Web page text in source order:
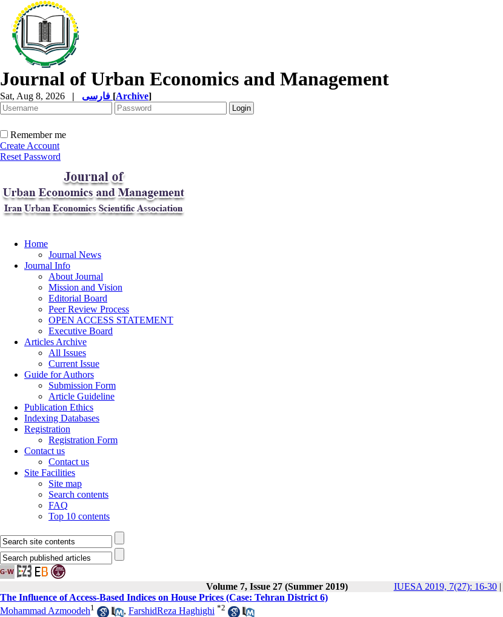
Journal of Urban Economics and Management
Sat, Aug 8, 2026 | [Archive]
Remember me
Create Account
Reset Password
Home
Journal News
Journal Info
About Journal
Mission and Vision
Editorial Board
Peer Review Process
OPEN ACCESS STATEMENT
Executive Board
Articles Archive
All Issues
Current Issue
Guide for Authors
Submission Form
Article Guideline
Publication Ethics
Indexing Databases
Registration
Registration Form
Contact us
Contact us
Site Facilities
Site map
Search contents
FAQ
Top 10 contents
Volume 7, Issue 27 (Summer 2019) IUESA 2019, 7(27): 16-30|
The Influence of Access-Based Indices on House Prices (Case: Tehran District 6)
Mohammad Azmoodeh1 , FarshidReza Haghighi *2